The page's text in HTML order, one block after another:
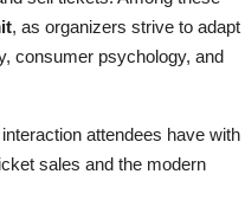
, as organizers strive to adapt
consumer psychology, and
attendees have with
sales and the modern